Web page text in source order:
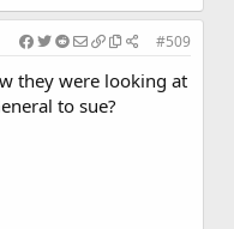
#509
they were looking at
to sue?